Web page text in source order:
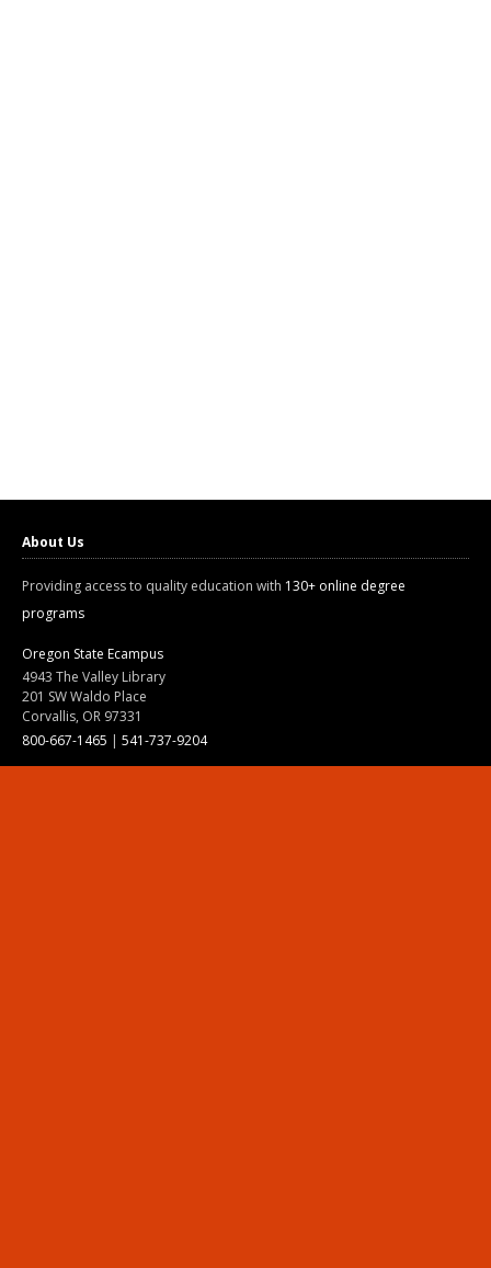
About Us
Providing access to quality education with 130+ online degree
programs
Oregon State Ecampus
4943 The Valley Library
201 SW Waldo Place
Corvallis, OR 97331
800-667-1465 | 541-737-9204